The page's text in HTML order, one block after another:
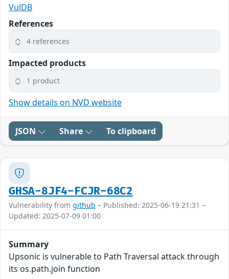
VulDB
References
4 references
Impacted products
1 product
Show details on NVD website
JSON Share To clipboard
GHSA-8JF4-FCJR-68C2
Vulnerability from github – Published: 2025-06-19 21:31 –
Updated: 2025-07-09 01:00
Summary
Upsonic is vulnerable to Path Traversal attack through
its os.path.join function